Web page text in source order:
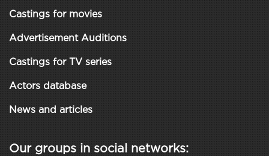
Castings for movies
Advertisement Auditions
Castings for TV series
Actors database
News and articles
Our groups in social networks: